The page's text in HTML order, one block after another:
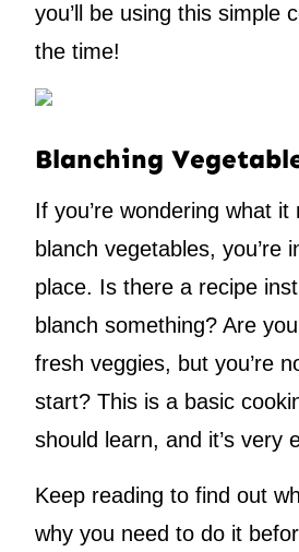
you’ll be using this simple
the time!
Blanching
If you’re wondering what it
blanch vegetables, you’re
place. Is there a recipe
blanch something? Are
fresh veggies, but you’re
start? This is a basic
should learn, and it’s very
Keep reading to find out
why you need to do it